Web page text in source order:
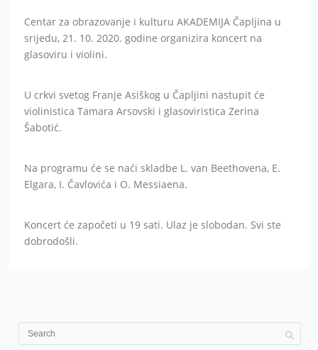
Centar za obrazovanje i kulturu AKADEMIJA Čapljina u
srijedu, 21. 10. 2020. godine organizira koncert na
glasoviru i violini.
U crkvi svetog Franje Asiškog u Čapljini nastupit će
violinistica Tamara Arsovski i glasoviristica Zerina
Šabotić.
Na programu će se naći skladbe L. van Beethovena, E.
Elgara, I. Čavlovića i O. Messiaena.
Koncert će započeti u 19 sati. Ulaz je slobodan. Svi ste
dobrodošli.